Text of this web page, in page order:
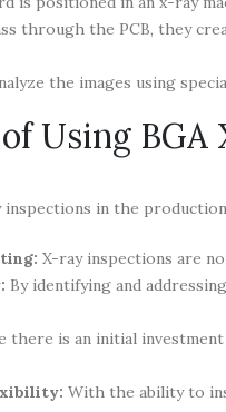
through the PCB, they
the images using
Using BGA
in the
X-ray inspections are
By identifying and
there is an initial
With the ability to